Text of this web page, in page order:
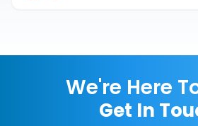
We're Here
Get In